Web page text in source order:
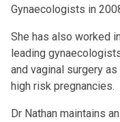
Gynaecologists in
She has also worked
leading
and vaginal surgery
high risk pregnancies.
Dr Nathan maintains